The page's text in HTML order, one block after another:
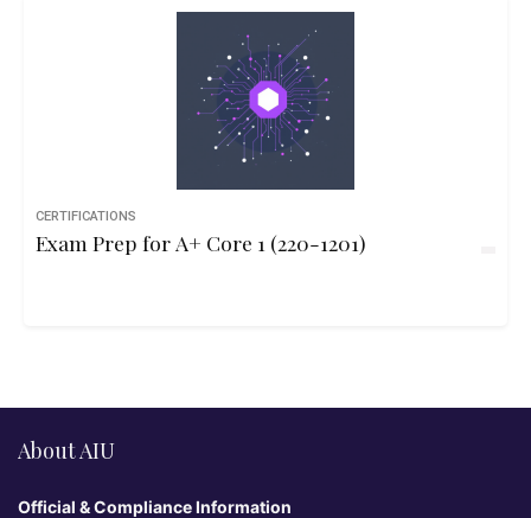
CERTIFICATIONS
Exam Prep for A+ Core 1 (220-1201)
About AIU
Official & Compliance Information